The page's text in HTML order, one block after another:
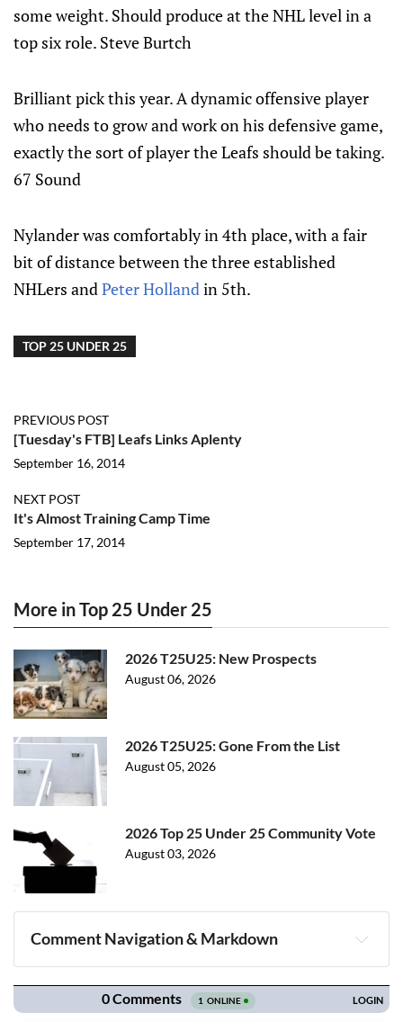
some weight. Should produce at the NHL level in a
top six role. Steve Burtch
Brilliant pick this year. A dynamic offensive player
who needs to grow and work on his defensive game,
exactly the sort of player the Leafs should be taking.
67 Sound
Nylander was comfortably in 4th place, with a fair
bit of distance between the three established
NHLers andPeter Hollandin 5th.
TOP 25 UNDER 25
PREVIOUS POST
[Tuesday's FTB] Leafs Links Aplenty
September 16, 2014
NEXT POST
It's Almost Training Camp Time
September 17, 2014
More in Top 25 Under 25
2026 T25U25: New Prospects
August 06, 2026
2026 T25U25: Gone From the List
August 05, 2026
2026 Top 25 Under 25 Community Vote
August 03, 2026
Comment Navigation & Markdown
Navigation